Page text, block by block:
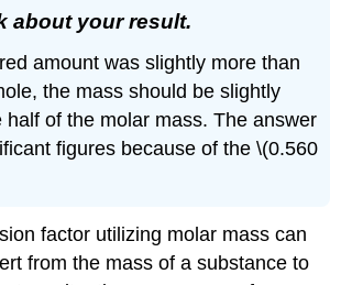
about your result.
amount was slightly more than
the mass should be slightly
half of the molar mass. The answer
figures because of the \(0.560
factor utilizing molar mass can
from the mass of a substance to